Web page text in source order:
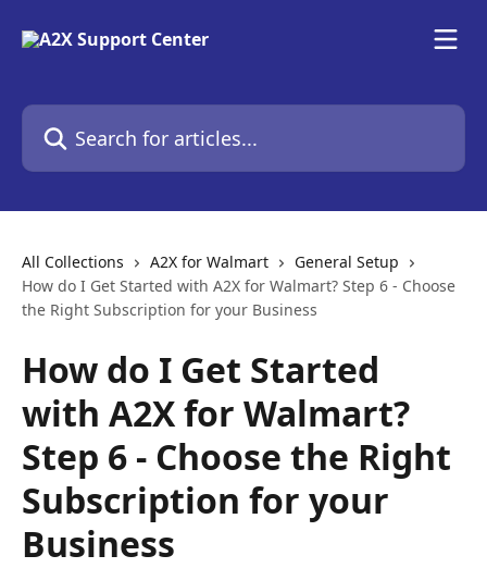
Search for articles...
All Collections A2X for Walmart
General Setup
How do I Get Started with A2X for Walmart? Step 6 - Choose
the Right Subscription for your Business
How do I Get Started
with A2X for Walmart?
Step 6 - Choose the Right
Subscription for your
Business